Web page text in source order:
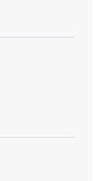
PRN
PRN